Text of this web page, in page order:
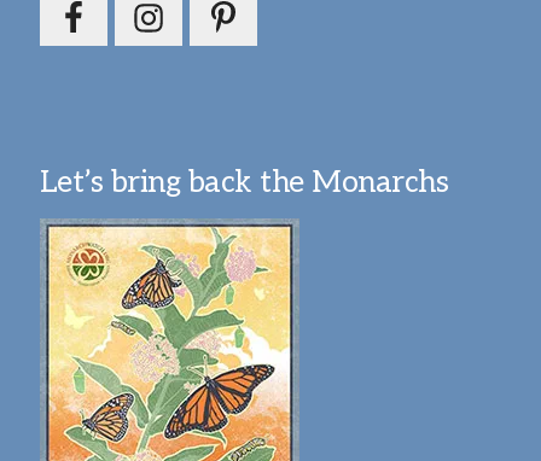
Let’s bring back the Monarchs